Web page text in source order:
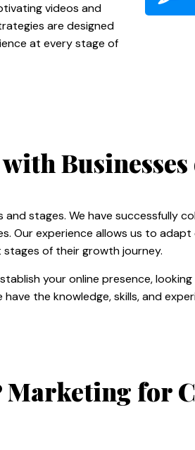
videos and
are designed
at every stage of
Businesses
stages. We have successfully
Our experience allows us to
of their growth journey.
your online presence,
the knowledge, skills, and
for